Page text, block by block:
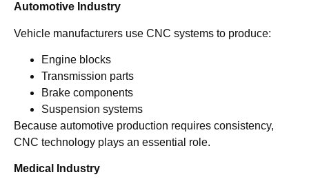
Automotive Industry
Vehicle manufacturers use CNC systems to produce:
Engine blocks
Transmission parts
Brake components
Suspension systems
Because automotive production requires consistency,
CNC technology plays an essential role.
Medical Industry